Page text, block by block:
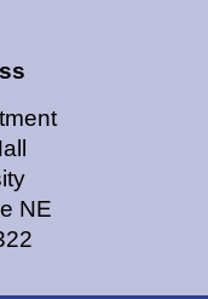
NE